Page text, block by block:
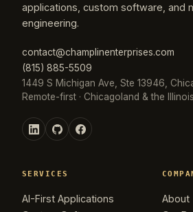
applications, custom software, and
engineering.
contact@champlinenterprises.com
(815) 885-5509
1449 S Michigan Ave, Ste 13946,
Remote-first · Chicagoland & the
SERVICES
AI-First Applications
About